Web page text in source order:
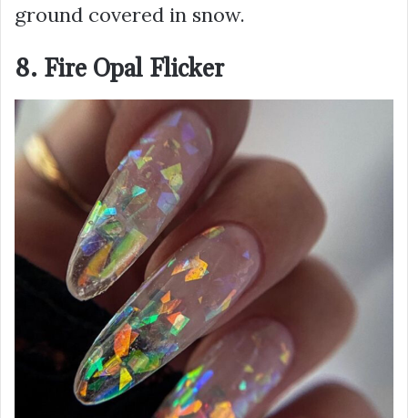
ground covered in snow.
8. Fire Opal Flicker